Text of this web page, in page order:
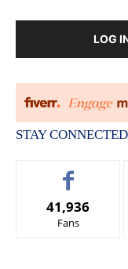
LOG
STAY CONNECTED
41,936
Fans